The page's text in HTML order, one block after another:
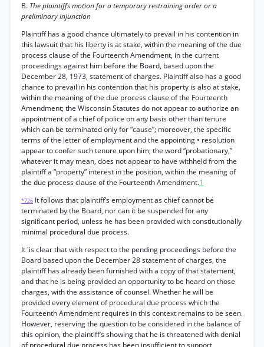
B. The plaintiffs motion for a temporary restraining order or a
preliminary injunction
Plaintiff has a good chance ultimately to prevail in his contention in
this lawsuit that his liberty is at stake, within the meaning of the due
process clause of the Fourteenth Amendment, in the current
proceedings against him before the Board, based upon the
December 28, 1973, statement of charges. Plaintiff also has a good
chance to prevail in his contention that his property is also at stake,
within the meaning of the due process clause of the Fourteenth
Amendment; the Wisconsin Statutes do not appear to authorize an
appointment of a chief of police on any basis other than tenure
which can be terminated only for “cause”; moreover, the specific
terms of the letter of employment and the appointing • resolution
appear to confer such tenure upon him; the word “probationary,”
whatever it may mean, does not appear to have withheld from the
plaintiff a “property” interest in the position, within the meaning of
the due process clause of the Fourteenth Amendment.1
*726 It follows that plaintiff’s employment as chief cannot be
terminated by the Board, nor can it be suspended for any
significant period, unless he has been provided with constitutionally
minimal procedural due process.
It 'is clear that with respect to the pending proceedings before the
Board based upon the December 28 statement of charges, the
plaintiff has already been furnished with a copy of that statement,
and that he is being provided an opportunity to be heard on those
charges, with the assistance of counsel. Whether he will be
provided every element of procedural due process which the
Fourteenth Amendment requires in this context remains to be seen.
However, reserving the question to be considered in the balance of
this opinion, the plaintiff’s showing that he is threatened with denial
of procedural due process has been insufficient to support